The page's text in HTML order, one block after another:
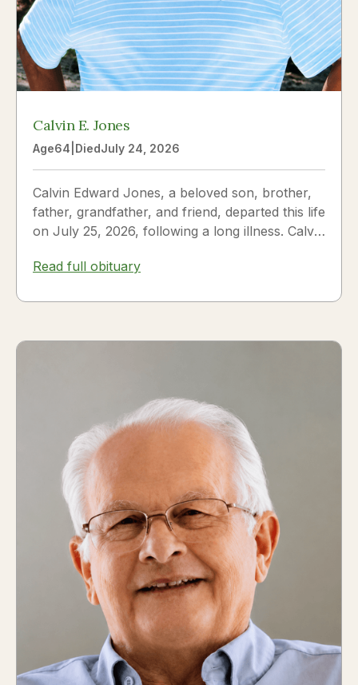
Calvin E. Jones
Age64 DiedJuly 24, 2026
Calvin Edward Jones, a beloved son, brother,
father, grandfather, and friend, departed this life
on July 25, 2026, following a long illness. Calvin
Read full obituary